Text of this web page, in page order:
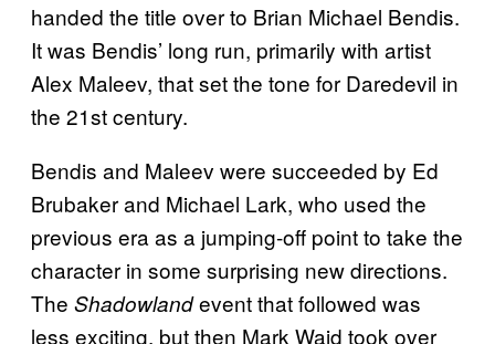
handed the title over to Brian Michael Bendis.
It was Bendis’ long run, primarily with artist
Alex Maleev, that set the tone for Daredevil in
the 21st century.
Bendis and Maleev were succeeded by Ed
Brubaker and Michael Lark, who used the
previous era as a jumping-off point to take the
character in some surprising new directions.
The Shadowlandevent that followed was
less exciting, but then Mark Waid took over